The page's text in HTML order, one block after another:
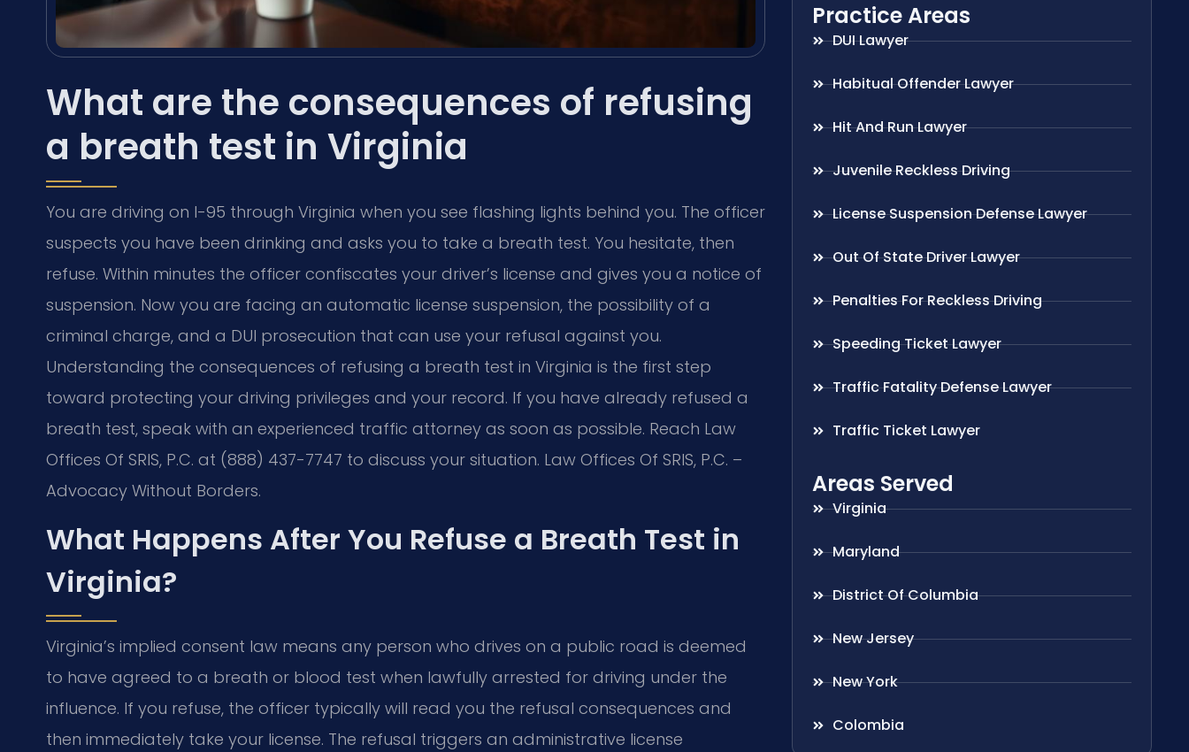
What are the consequences of refusing
a breath test in Virginia
You are driving on I-95 through Virginia when you see flashing lights behind you. The officer
suspects you have been drinking and asks you to take a breath test. You hesitate, then
refuse. Within minutes the officer confiscates your driver’s license and gives you a notice of
suspension. Now you are facing an automatic license suspension, the possibility of a
criminal charge, and a DUI prosecution that can use your refusal against you.
Understanding the consequences of refusing a breath test in Virginia is the first step
toward protecting your driving privileges and your record. If you have already refused a
breath test, speak with an experienced traffic attorney as soon as possible. Reach Law
Offices Of SRIS, P.C. at (888) 437-7747 to discuss your situation. Law Offices Of SRIS, P.C. –
Advocacy Without Borders.
What Happens After You Refuse a Breath Test in
Virginia?
Virginia’s implied consent law means any person who drives on a public road is deemed
to have agreed to a breath or blood test when lawfully arrested for driving under the
influence. If you refuse, the officer typically will read you the refusal consequences and
then immediately take your license. The refusal triggers an administrative license
Practice Areas
DUI Lawyer
Habitual Offender Lawyer
Hit And Run Lawyer
Juvenile Reckless Driving
License Suspension Defense Lawyer
Out Of State Driver Lawyer
Penalties For Reckless Driving
Speeding Ticket Lawyer
Traffic Fatality Defense Lawyer
Traffic Ticket Lawyer
Areas Served
Virginia
Maryland
District Of Columbia
New Jersey
New York
Colombia